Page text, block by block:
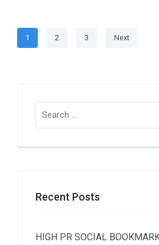
Posts
navigation
Page
1 Page
2 Page
3 Next
Search
for:
Recent Posts
HIGH PR SOCIAL